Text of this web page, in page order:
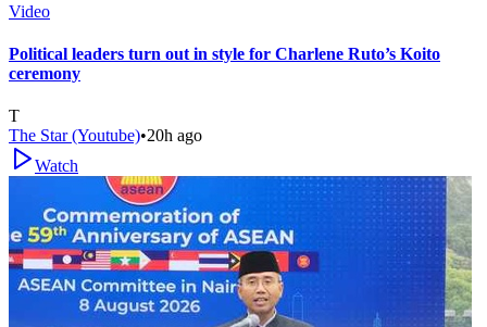
Video
Political leaders turn out in style for Charlene Ruto’s Koito
ceremony
T
The Star (Youtube)•20h ago
Watch